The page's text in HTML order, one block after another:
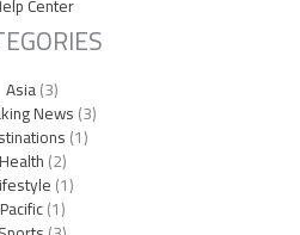
Center
Asia(3)
News(3)
(1)
Health(2)
(1)
Pacific(1)